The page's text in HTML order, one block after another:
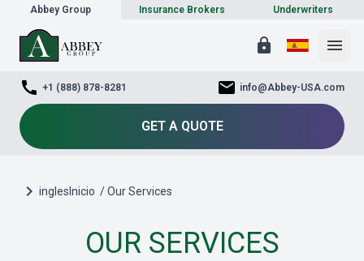
Abbey Group Insurance Brokers Underwriters
lock menu
call +1 (888) 878-8281 mail info@Abbey-USA.com
GET A QUOTE
chevron_right inglesInicio / Our Services
OUR SERVICES